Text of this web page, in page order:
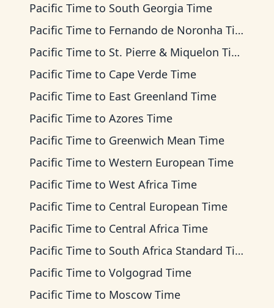
Pacific Time to South Georgia Time
Pacific Time to Fernando de Noronha Time
Pacific Time to St. Pierre & Miquelon Time
Pacific Time to Cape Verde Time
Pacific Time to East Greenland Time
Pacific Time to Azores Time
Pacific Time to Greenwich Mean Time
Pacific Time to Western European Time
Pacific Time to West Africa Time
Pacific Time to Central European Time
Pacific Time to Central Africa Time
Pacific Time to South Africa Standard Time
Pacific Time to Volgograd Time
Pacific Time to Moscow Time